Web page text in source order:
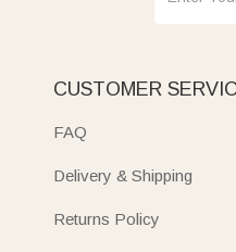
CUSTOMER
FAQ
Delivery & Shipping
Returns Policy